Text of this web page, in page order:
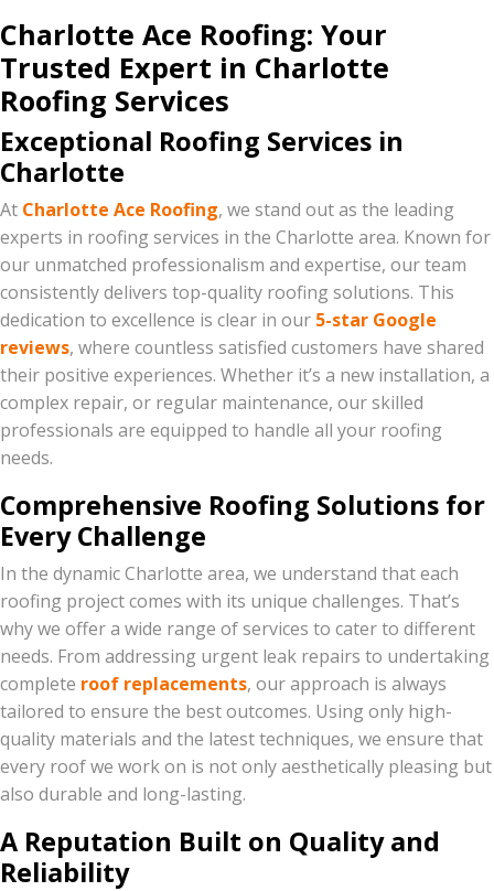
Charlotte Ace Roofing: Your
Trusted Expert in Charlotte
Roofing Services
Exceptional Roofing Services in
Charlotte
At Charlotte Ace Roofing, we stand out as the leading
experts in roofing services in the Charlotte area. Known for
our unmatched professionalism and expertise, our team
consistently delivers top-quality roofing solutions. This
dedication to excellence is clear in our 5-star Google
reviews, where countless satisfied customers have shared
their positive experiences. Whether it’s a new installation, a
complex repair, or regular maintenance, our skilled
professionals are equipped to handle all your roofing
needs.
Comprehensive Roofing Solutions for
Every Challenge
In the dynamic Charlotte area, we understand that each
roofing project comes with its unique challenges. That’s
why we offer a wide range of services to cater to different
needs. From addressing urgent leak repairs to undertaking
complete roof replacements, our approach is always
tailored to ensure the best outcomes. Using only high-
quality materials and the latest techniques, we ensure that
every roof we work on is not only aesthetically pleasing but
also durable and long-lasting.
A Reputation Built on Quality and
Reliability